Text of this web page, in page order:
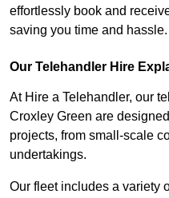
effortlessly book and
saving you time and hassle.
Our Telehandler Hire
At Hire a Telehandler, our
Croxley Green are
projects, from small-scale
undertakings.
Our fleet includes a variety